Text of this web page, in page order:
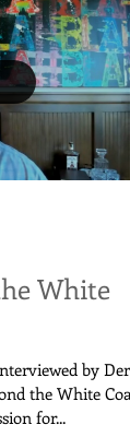
White
by
the White Coat
for...